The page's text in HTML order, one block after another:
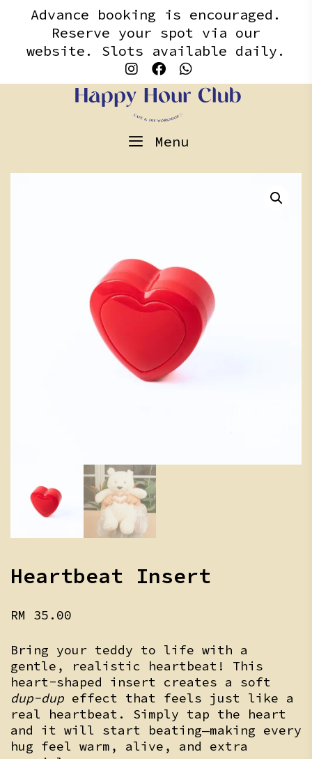
contentAdvance booking is encouraged.
Reserve your spot via our
website. Slots available daily.
Menu
Heartbeat Insert
RM 35.00
Bring your teddy to life with a
gentle, realistic heartbeat! This
heart-shaped insert creates a soft
dup-dup effect that feels just like a
real heartbeat. Simply tap the heart
and it will start beating—making every
hug feel warm, alive, and extra